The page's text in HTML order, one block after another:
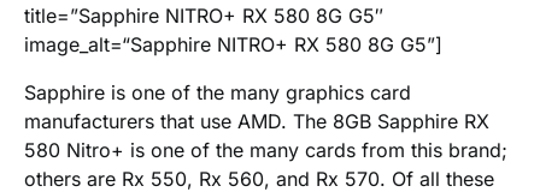
title=”Sapphire NITRO+ RX 580 8G G5″
image_alt=“Sapphire NITRO+ RX 580 8G G5”]
Sapphire is one of the many graphics card
manufacturers that use AMD. The 8GB Sapphire RX
580 Nitro+ is one of the many cards from this brand;
others are Rx 550, Rx 560, and Rx 570. Of all these